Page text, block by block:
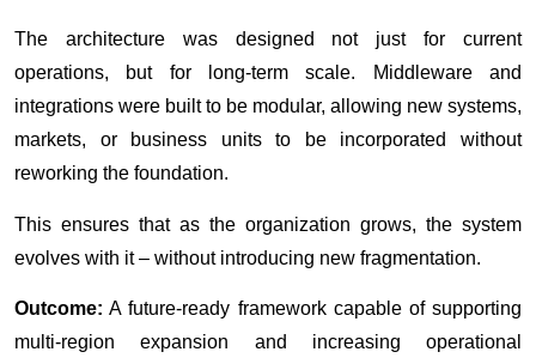
The architecture was designed not just for current
operations, but for long-term scale. Middleware and
integrations were built to be modular, allowing new systems,
markets, or business units to be incorporated without
reworking the foundation.
This ensures that as the organization grows, the system
evolves with it – without introducing new fragmentation.
Outcome: A future-ready framework capable of supporting
multi-region expansion and increasing operational